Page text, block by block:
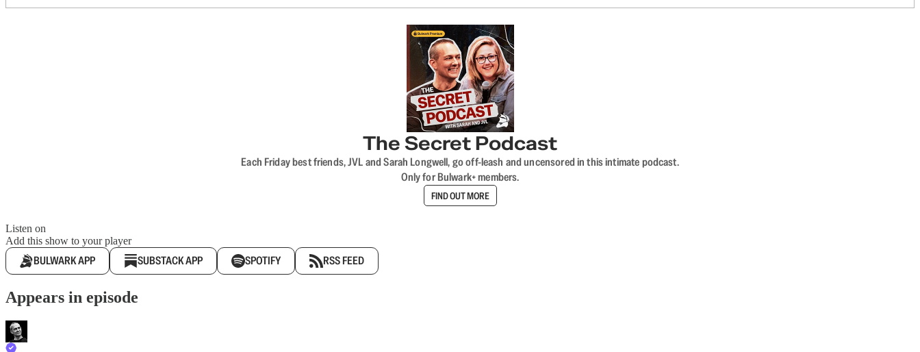
The Secret Podcast
Each Friday best friends, JVL and Sarah Longwell, go off-leash and uncensored in this intimate podcast.
Only for Bulwark+ members.
FIND OUT MORE
Listen on
Add this show to your player
BULWARK APP SUBSTACK APP SPOTIFY RSS FEED
Appears in episode